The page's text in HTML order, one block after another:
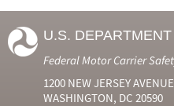
U.S.
Federal Motor Carrier
1200 NEW JERSEY
WASHINGTON, DC 20590